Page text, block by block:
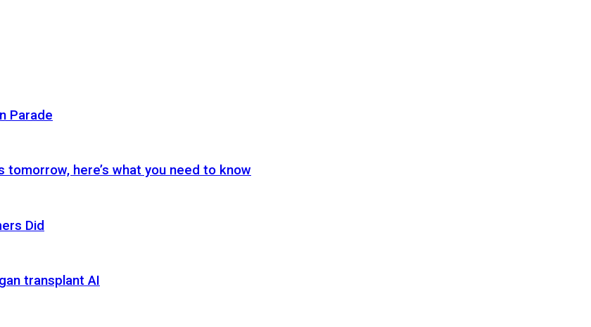
Parade
here’s what you need to know
Did
transplant AI